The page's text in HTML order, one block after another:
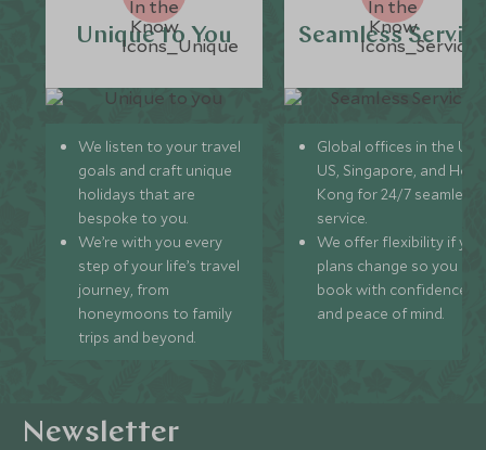
Unique to You
We listen to your travel
goals and craft unique
holidays that are
bespoke to you.
We’re with you every
step of your life’s travel
journey, from
honeymoons to family
trips and beyond.
Seamless
Global offices in the UK,
US, Singapore, and
Kong for 24/7 seamless
service.
We offer flexibility if
plans change so you can
book with confidence
and peace of mind.
Newsletter